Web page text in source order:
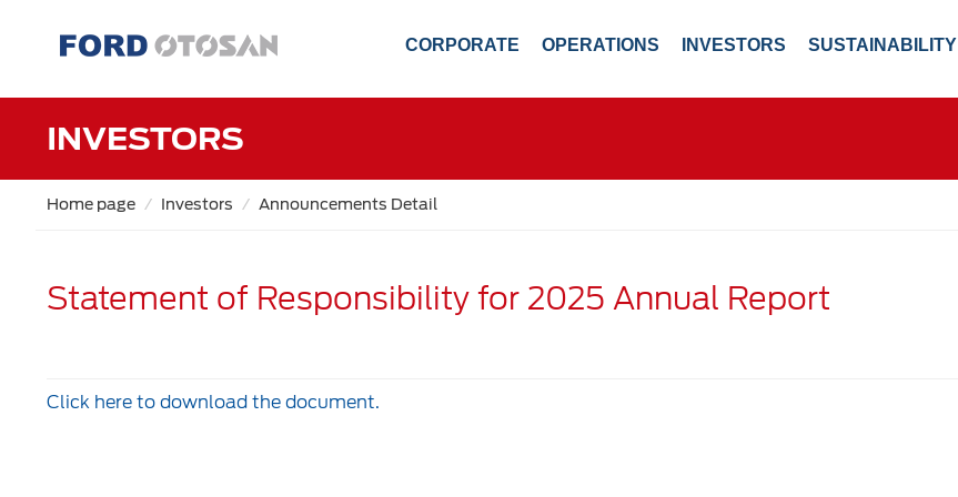
CORPORATE OPERATIONS INVESTORS SUSTAINABILITY
INVESTORS
Home page Investors Announcements Detail
Statement of Responsibility for 2025 Annual Report
Click here to download the document.